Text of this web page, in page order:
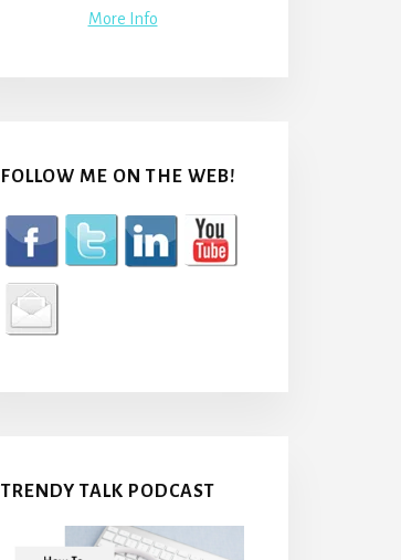
More Info
FOLLOW ME ON THE WEB!
TRENDY TALK PODCAST